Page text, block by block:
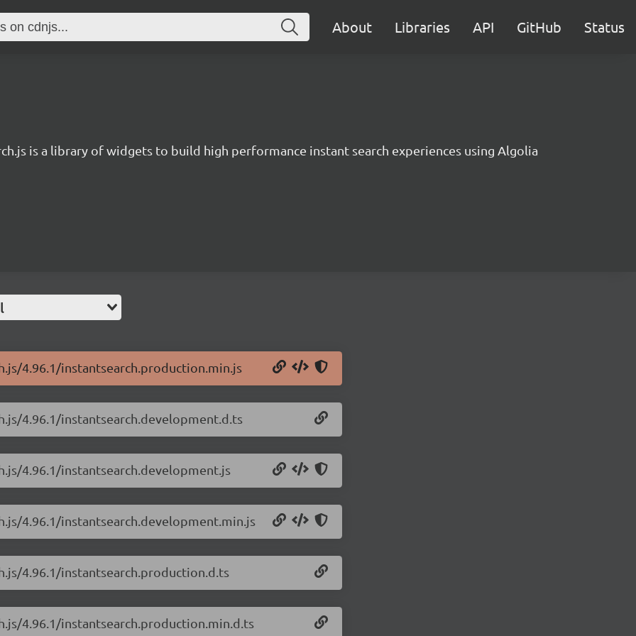
About Libraries API GitHub Status
is a library of widgets to build high performance instant search experiences using Algolia
4.96.1/instantsearch.production.min.js
4.96.1/instantsearch.development.d.ts
4.96.1/instantsearch.development.js
4.96.1/instantsearch.development.min.js
4.96.1/instantsearch.production.d.ts
4.96.1/instantsearch.production.min.d.ts